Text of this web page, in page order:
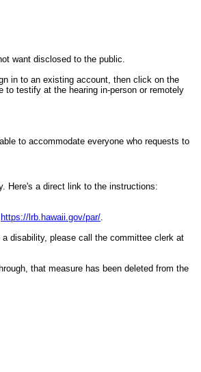
want disclosed to the public.
in to an existing account, then click on the
testify at the hearing in-person or remotely
to accommodate everyone who requests to
Here's a direct link to the instructions:
https://lrb.hawaii.gov/par/.
disability, please call the committee clerk at
that measure has been deleted from the